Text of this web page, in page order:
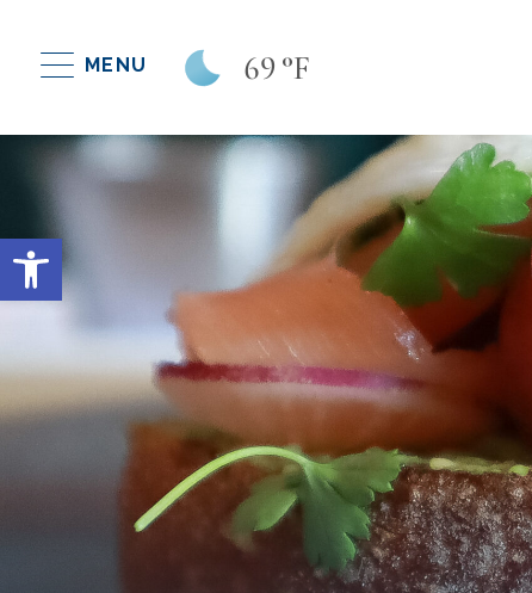
Open toolbar
MENU 69 °F